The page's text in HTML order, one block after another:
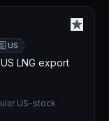
US
LNG export
US-stock